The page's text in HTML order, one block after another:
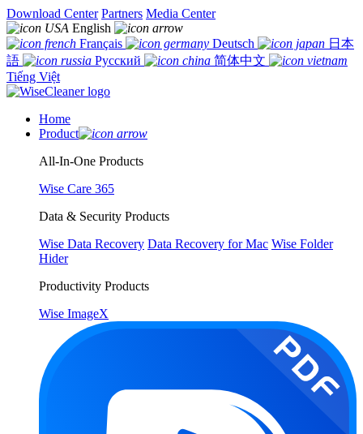
Download Center Partners Media Center
English
Français
Deutsch
日本
語
Русский
简体中文
Tiếng Việt
Home
Product
All-In-One Products
Wise Care 365
Data & Security Products
Wise Data Recovery Data Recovery for Mac Wise Folder
Hider
Productivity Products
Wise ImageX